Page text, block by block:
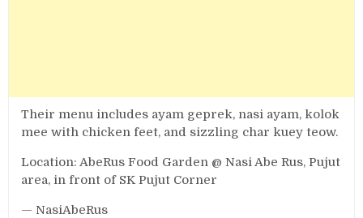
Their menu includes ayam geprek, nasi ayam, kolok
mee with chicken feet, and sizzling char kuey teow.
Location: AbeRus Food Garden @ Nasi Abe Rus, Pujut
area, in front of SK Pujut Corner
— NasiAbeRus